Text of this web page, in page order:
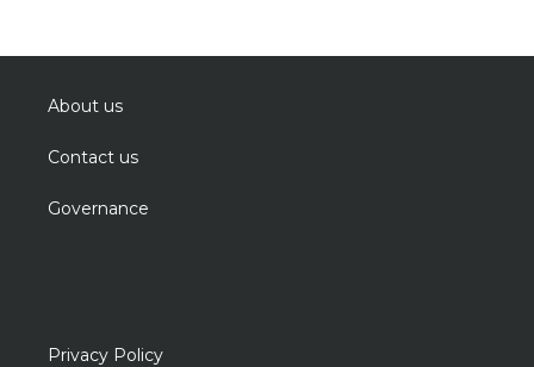
About us
Contact us
Governance
Privacy Policy